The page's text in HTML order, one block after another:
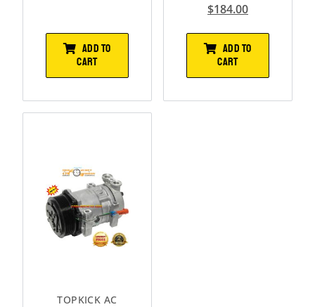
ADD TO
CART
$184.00
ADD TO
CART
TOPKICK AC